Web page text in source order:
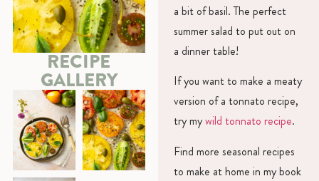
RECIPE
GALLERY
a bit of basil. The perfect
summer salad to put out on
a dinner table!
If you want to make a meaty
version of a tonnato recipe,
try mywild tonnato recipe.
Find more seasonal recipes
to make at home in my book